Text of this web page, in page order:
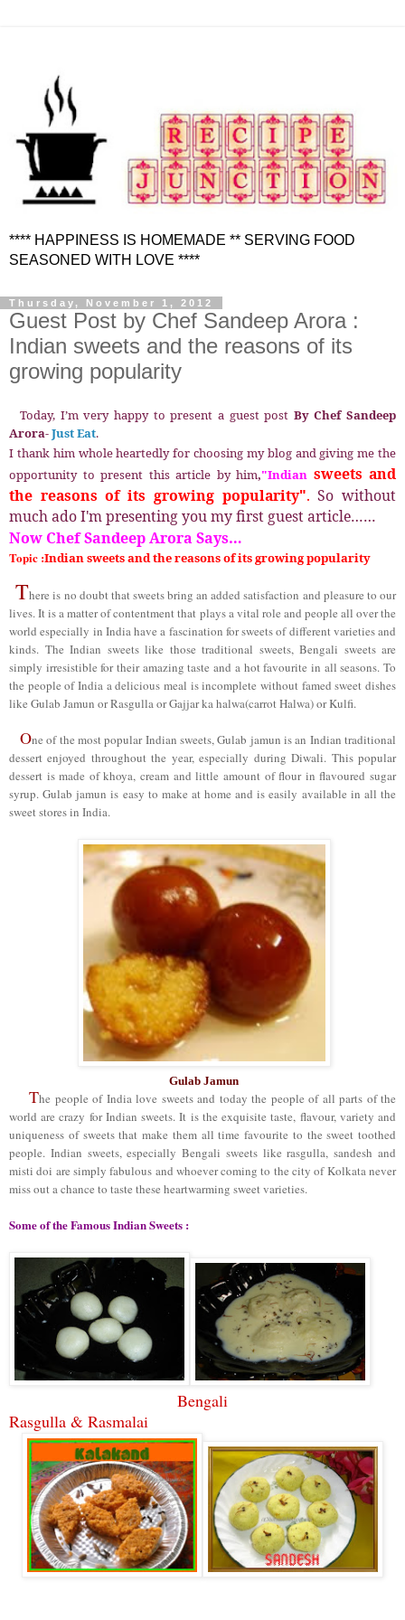
**** HAPPINESS IS HOMEMADE ** SERVING FOOD
SEASONED WITH LOVE ****
Thursday, November 1, 2012
Guest Post by Chef Sandeep Arora :
Indian sweets and the reasons of its
growing popularity
Today, I’m very happy to present a guest post By Chef Sandeep
Arora-Just Eat.
I thank him whole heartedly for choosing my blog and giving me the
opportunity to present this article by him,"Indian sweets and
the reasons of its growing popularity".So without
much ado I'm presenting you my first guest article……
Now Chef Sandeep Arora Says…
Topic :Indian sweets and the reasons of its growing popularity
There is no doubt that sweets bring an added satisfaction and pleasure to our
lives. It is a matter of contentment that plays a vital role and people all over the
world especially in India have a fascination for sweets of different varieties and
kinds. The Indian sweets like those traditional sweets, Bengali sweets are
simply irresistible for their amazing taste and a hot favourite in all seasons. To
the people of India a delicious meal is incomplete without famed sweet dishes
like Gulab Jamun orRasgulla orGajjar ka halwa(carrotHalwa)or Kulfi.
One of the most popular Indian sweets, Gulab jamun is an Indian traditional
dessert enjoyed throughout the year, especially during Diwali. This popular
dessert is made of khoya, cream and little amount of flour in flavoured sugar
syrup. Gulab jamun is easy to make at home and is easily available in all the
sweet stores in India.
Gulab Jamun
The people of India love sweets and today the people of all parts of the
world are crazy for Indian sweets. It is the exquisite taste, flavour, variety and
uniqueness of sweets that make them all time favourite to the sweet toothed
people. Indian sweets, especially Bengali sweets like rasgulla, sandesh and
misti doi are simply fabulous and whoever coming to the city of Kolkata never
miss out a chance to taste these heartwarming sweet varieties.
Some of the Famous Indian Sweets :
Bengali
Rasgulla & Rasmalai